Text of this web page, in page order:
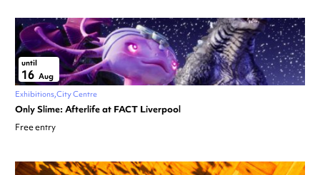
until
16 Aug
Exhibitions City Centre
Only Slime: Afterlife at FACT Liverpool
Free entry